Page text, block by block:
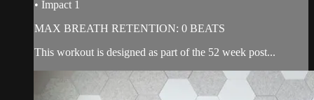
• Impact 1
MAX BREATH RETENTION: 0 BEATS
This workout is designed as part of the 52 week post...